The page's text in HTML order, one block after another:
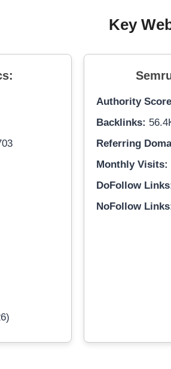
Key
Authority
Backlinks:
Referring
Monthly Visits:
DoFollow
NoFollow